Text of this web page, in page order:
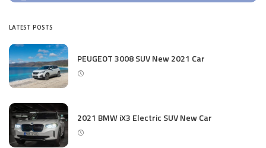
LATEST POSTS
PEUGEOT 3008 SUV New 2021 Car
2021 BMW iX3 Electric SUV New Car